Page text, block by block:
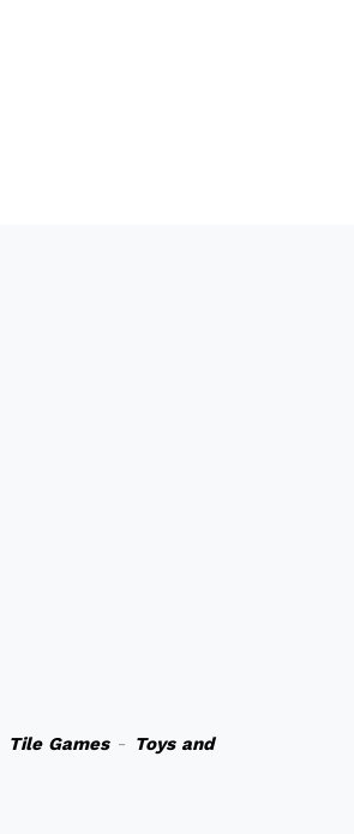
Tile Games- Toys and